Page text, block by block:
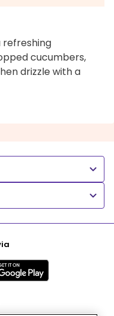
refreshing
cucumbers,
drizzle with a